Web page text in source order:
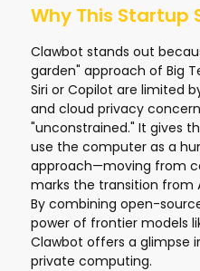
Why This Startup
Clawbot stands out
garden" approach of Big
Siri or Copilot are limited
and cloud privacy
"unconstrained." It gives
use the computer as a
approach—moving from
marks the transition from
By combining open-
power of frontier models
Clawbot offers a glimpse
private computing.